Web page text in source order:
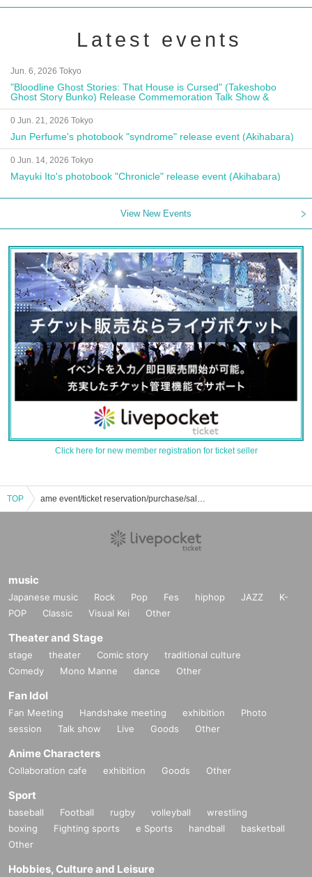
Latest events
Jun. 6, 2026 Tokyo
"Bloodline Ghost Stories: That House is Cursed" (Takeshobo
Ghost Story Bunko) Release Commemoration Talk Show &
Autograph Session
0 Jun. 21, 2026 Tokyo
Jun Perfume's photobook "syndrome" release event (Akihabara)
0 Jun. 14, 2026 Tokyo
Mayuki Ito's photobook "Chronicle" release event (Akihabara)
View New Events
Click here for new member registration for ticket seller
TOP ame event/ticket reservation/purchase/sales information list
music
Japanese music Rock Pop Fes hiphop JAZZ
K-
POP
Classic Visual Kei Other
Theater and Stage
stage theater Comic story
traditional culture
Comedy
Mono Manne dance Other
Fan Idol
Fan Meeting Handshake meeting exhibition
Photo
session
Talk show Live Goods Other
Anime Characters
Collaboration cafe exhibition Goods Other
Sport
baseball Football rugby volleyball
wrestling
boxing
Fighting sports e Sports handball
basketball
Other
Hobbies, Culture and Leisure